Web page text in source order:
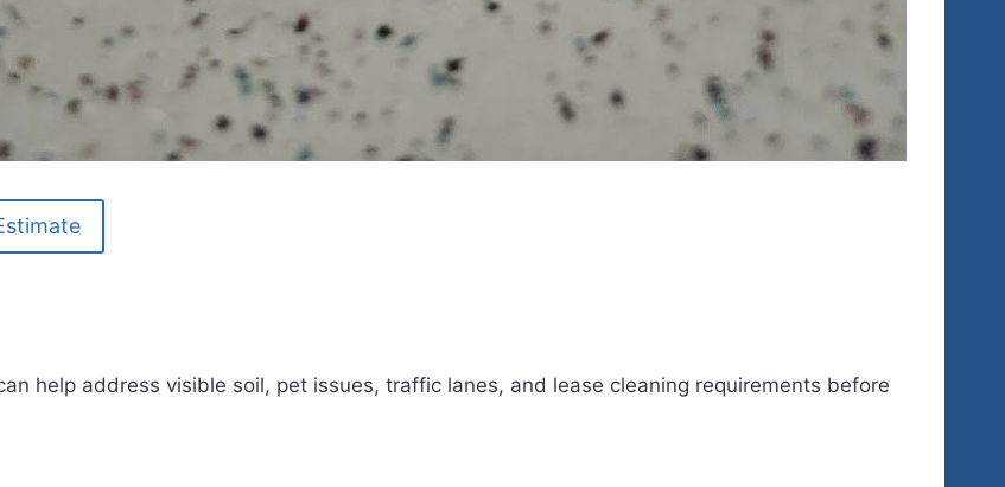
help address visible soil, pet issues, traffic lanes, and lease cleaning requirements before